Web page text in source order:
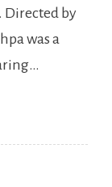
by
was a